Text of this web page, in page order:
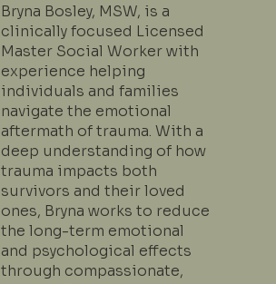
Bryna Bosley, MSW, is a
clinically focused Licensed
Master Social Worker with
experience helping
individuals and families
navigate the emotional
aftermath of trauma. With a
deep understanding of how
trauma impacts both
survivors and their loved
ones, Bryna works to reduce
the long-term emotional
and psychological effects
through compassionate,